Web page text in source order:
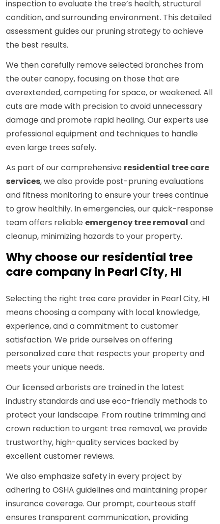
inspection to evaluate the tree’s health, structural
condition, and surrounding environment. This detailed
assessment guides our pruning strategy to achieve
the best results.
We then carefully remove selected branches from
the outer canopy, focusing on those that are
overextended, competing for space, or weakened. All
cuts are made with precision to avoid unnecessary
damage and promote rapid healing. Our experts use
professional equipment and techniques to handle
even large trees safely.
As part of our comprehensive residential tree care
services, we also provide post-pruning evaluations
and fitness monitoring to ensure your trees continue
to grow healthily. In emergencies, our quick-response
team offers reliable emergency tree removal and
cleanup, minimizing hazards to your property.
Why choose our residential tree
care company in Pearl City, HI
Selecting the right tree care provider in Pearl City, HI
means choosing a company with local knowledge,
experience, and a commitment to customer
satisfaction. We pride ourselves on offering
personalized care that respects your property and
meets your unique needs.
Our licensed arborists are trained in the latest
industry standards and use eco-friendly methods to
protect your landscape. From routine trimming and
crown reduction to urgent tree removal, we provide
trustworthy, high-quality services backed by
excellent customer reviews.
We also emphasize safety in every project by
adhering to OSHA guidelines and maintaining proper
insurance coverage. Our prompt, courteous staff
ensures transparent communication, providing